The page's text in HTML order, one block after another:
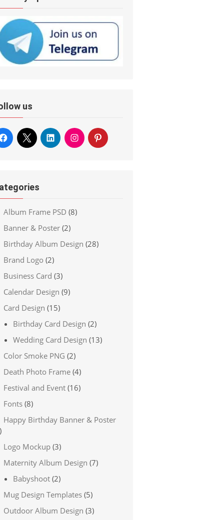
us
Album Frame PSD (8)
Banner & Poster (2)
Birthday Album Design (28)
Brand Logo (2)
Business Card (3)
Calendar Design (9)
Card Design (15)
Birthday Card Design (2)
Wedding Card Design (13)
Color Smoke PNG (2)
Death Photo Frame (4)
Festival and Event (16)
Fonts (8)
Happy Birthday Banner & Poster
Logo Mockup (3)
Maternity Album Design (7)
Babyshoot (2)
Mug Design Templates (5)
Outdoor Album Design (3)